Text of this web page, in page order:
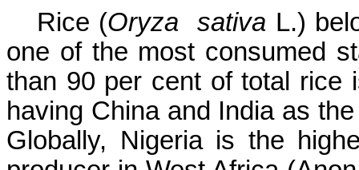
Rice (Oryza sativa L.)
one of the most consumed
than 90 per cent of total rice
having China and India as
Globally, Nigeria is the